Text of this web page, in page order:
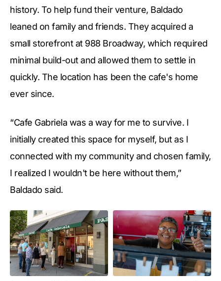
history. To help fund their venture, Baldado
leaned on family and friends. They acquired a
small storefront at 988 Broadway, which required
minimal build-out and allowed them to settle in
quickly. The location has been the cafe's home
ever since.
“Cafe Gabriela was a way for me to survive. I
initially created this space for myself, but as I
connected with my community and chosen family,
I realized I wouldn't be here without them,”
Baldado said.